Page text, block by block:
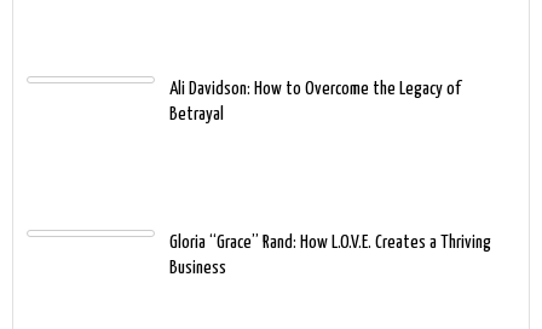
Ali Davidson: How to Overcome the Legacy of
Betrayal
Gloria “Grace” Rand: How L.O.V.E. Creates a Thriving
Business